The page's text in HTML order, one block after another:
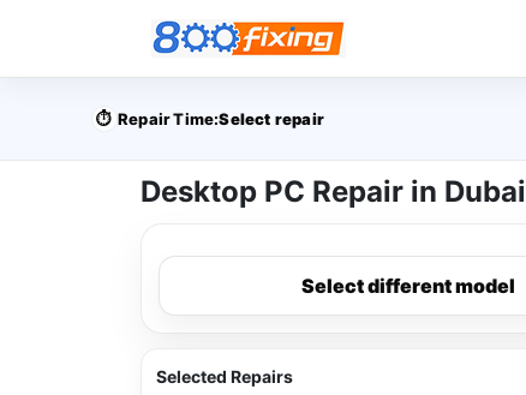
⏱️ Repair Time:Select repair
Desktop PC Repair in Dubai
Select different model
Selected Repairs